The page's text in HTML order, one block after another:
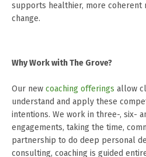
supports healthier, more coherent
change.
Why Work with The Grove?
Our new coaching offerings allow
understand and apply these
intentions. We work in three-, six-
engagements, taking the time,
partnership to do deep personal
consulting, coaching is guided